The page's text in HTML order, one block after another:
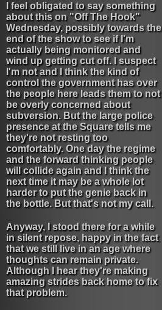
I feel obligated to say something
about this on "Off The Hook"
Wednesday, possibly towards the
end of the show to see if I'm
actually being monitored and
wind up getting cut off. I suspect
I'm not and I think the kind of
control the government has over
the people here leads them to not
be overly concerned about
subversion. But the large police
presence at the Square tells me
they're not resting too
comfortably. One day the regime
and the forward thinking people
will collide again and I think the
next time it may be a whole lot
harder to put the genie back in
the bottle. But that's not my call.
Anyway, I stood there for a while
in silent repose, happy in the fact
that we still live in an age where
thoughts can remain private.
Although I hear they're making
amazing strides back home to fix
that problem.